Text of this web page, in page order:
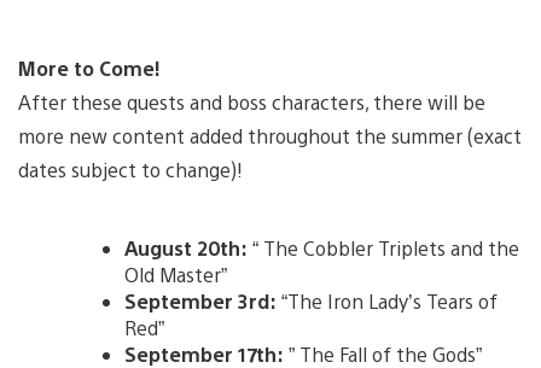
More to Come!
After these quests and boss characters, there will be
more new content added throughout the summer (exact
dates subject to change)!
August 20th: “ The Cobbler Triplets and the
Old Master”
September 3rd: “The Iron Lady’s Tears of
Red”
September 17th: ” The Fall of the Gods”